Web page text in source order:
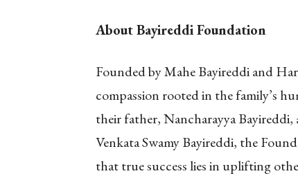
About Bayireddi Foundation
Founded by Mahe Bayireddi and
compassion rooted in the family’s
their father, Nancharayya
Venkata Swamy Bayireddi, the
that true success lies in uplifting